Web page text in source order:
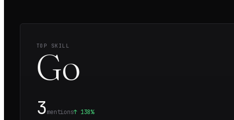
TOP SKILL
Go
3mentions↑ 138%